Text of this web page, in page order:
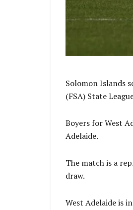
Solomon Islands
(FSA) State
Boyers for West
Adelaide.
The match is a
draw.
West Adelaide is